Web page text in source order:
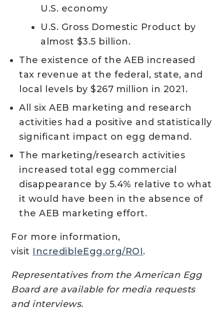
U.S. economy
U.S. Gross Domestic Product by
almost $3.5 billion.
The existence of the AEB increased
tax revenue at the federal, state, and
local levels by $267 million in 2021.
All six AEB marketing and research
activities had a positive and statistically
significant impact on egg demand.
The marketing/research activities
increased total egg commercial
disappearance by 5.4% relative to what
it would have been in the absence of
the AEB marketing effort.
For more information,
visit IncredibleEgg.org/ROI.
Representatives from the American Egg
Board are available for media requests
and interviews.